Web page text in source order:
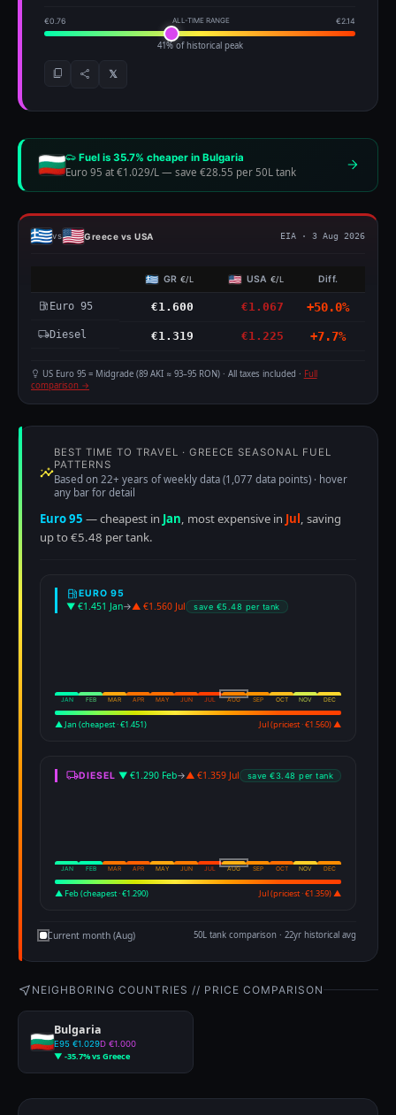
€0.76 ALL-TIME RANGE €2.14
41% of historical peak
𝕏
Fuel is 35.7% cheaper in Bulgaria
Euro 95 at €1.029/L — save €28.55 per 50L tank
vs Greece vs USA EIA · 3 Aug 2026
GR €/L USA€/L Diff.
Euro 95 €1.600 €1.067 +50.0%
Diesel €1.319 €1.225 +7.7%
US Euro 95 = Midgrade (89 AKI ≈ 93–95 RON) · All taxes included · Full
comparison →
BEST TIME TO TRAVEL · GREECE SEASONAL FUEL
PATTERNS
Based on 22+ years of weekly data (1,077 data points) · hover
any bar for detail
Euro 95 — cheapest in Jan, most expensive in Jul, saving
up to €5.48 per tank.
EURO 95
▼ €1.451 Jan→▲ €1.560 Jul save €5.48 per tank
JAN FEB MAR APR MAY JUN JUL AUG SEP OCT NOV DEC
▲ Jan (cheapest · €1.451) Jul (priciest · €1.560) ▲
DIESEL ▼ €1.290 Feb→▲ €1.359 Jul save €3.48 per tank
JAN FEB MAR APR MAY JUN JUL AUG SEP OCT NOV DEC
▲ Feb (cheapest · €1.290) Jul (priciest · €1.359) ▲
Current month (Aug) 50L tank comparison · 22yr historical avg
NEIGHBORING COUNTRIES // PRICE COMPARISON
Bulgaria
E95 €1.029D €1.000
▼ -35.7% vs Greece